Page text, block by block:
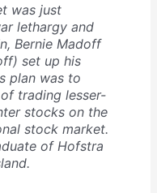
was just
lethargy and
Bernie Madoff
set up his
plan was to
trading lesser-
stocks on the
stock market.
of Hofstra